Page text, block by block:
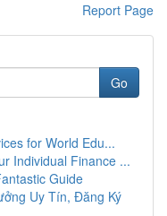
Report Page
Go
for World Edu...
Individual Finance ...
Guide
Uy Tín, Đăng Ký